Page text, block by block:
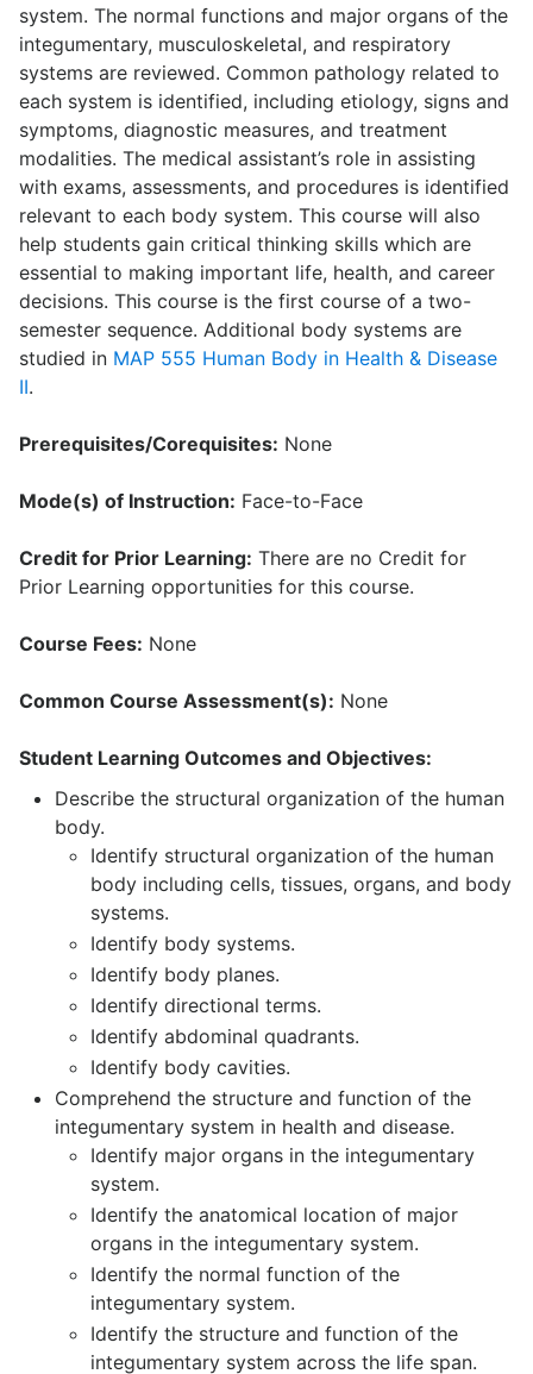
system. The normal functions and major organs of the
integumentary, musculoskeletal, and respiratory
systems are reviewed. Common pathology related to
each system is identified, including etiology, signs and
symptoms, diagnostic measures, and treatment
modalities. The medical assistant’s role in assisting
with exams, assessments, and procedures is identified
relevant to each body system. This course will also
help students gain critical thinking skills which are
essential to making important life, health, and career
decisions. This course is the first course of a two-
semester sequence. Additional body systems are
studied in MAP 555 Human Body in Health & Disease
II.
Prerequisites/Corequisites: None
Mode(s) of Instruction: Face-to-Face
Credit for Prior Learning: There are no Credit for
Prior Learning opportunities for this course.
Course Fees: None
Common Course Assessment(s): None
Student Learning Outcomes and Objectives:
Describe the structural organization of the human
body.
Identify structural organization of the human
body including cells, tissues, organs, and body
systems.
Identify body systems.
Identify body planes.
Identify directional terms.
Identify abdominal quadrants.
Identify body cavities.
Comprehend the structure and function of the
integumentary system in health and disease.
Identify major organs in the integumentary
system.
Identify the anatomical location of major
organs in the integumentary system.
Identify the normal function of the
integumentary system.
Identify the structure and function of the
integumentary system across the life span.